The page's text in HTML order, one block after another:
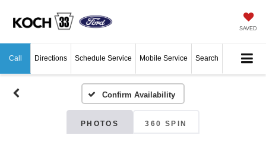
SAVED
Call Directions Schedule Service Mobile Service Search
Confirm Availability
PHOTOS 360 SPIN